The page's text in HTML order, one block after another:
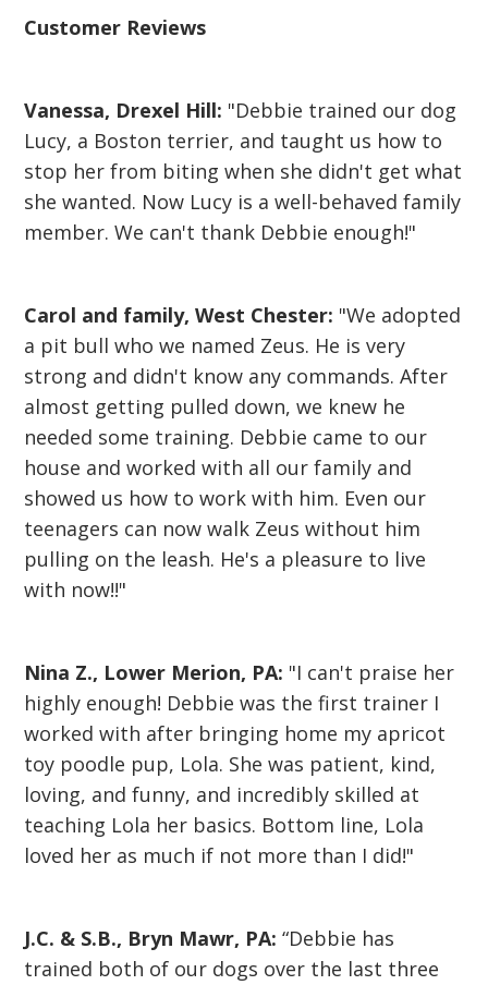
Customer Reviews
Vanessa, Drexel Hill: "Debbie trained our dog
Lucy, a Boston terrier, and taught us how to
stop her from biting when she didn't get what
she wanted. Now Lucy is a well-behaved family
member. We can't thank Debbie enough!"
Carol and family, West Chester: "We adopted
a pit bull who we named Zeus. He is very
strong and didn't know any commands. After
almost getting pulled down, we knew he
needed some training. Debbie came to our
house and worked with all our family and
showed us how to work with him. Even our
teenagers can now walk Zeus without him
pulling on the leash. He's a pleasure to live
with now!!"
Nina Z., Lower Merion, PA: "I can't praise her
highly enough! Debbie was the first trainer I
worked with after bringing home my apricot
toy poodle pup, Lola. She was patient, kind,
loving, and funny, and incredibly skilled at
teaching Lola her basics. Bottom line, Lola
loved her as much if not more than I did!"
J.C. & S.B., Bryn Mawr, PA: “Debbie has
trained both of our dogs over the last three